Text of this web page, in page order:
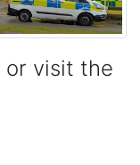
or visit the